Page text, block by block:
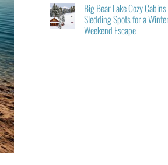
Big Bear Lake Cozy
Sledding Spots for a
Weekend Escape